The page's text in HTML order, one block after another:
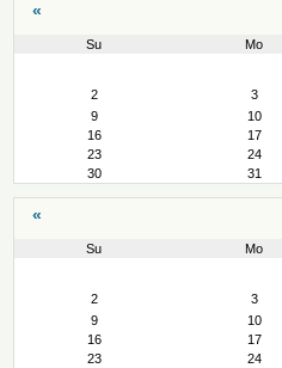
«
Su Mo
2 3
9
10
16
17
23
24
30
31
«
Su Mo
2 3
9
10
16
17
23
24